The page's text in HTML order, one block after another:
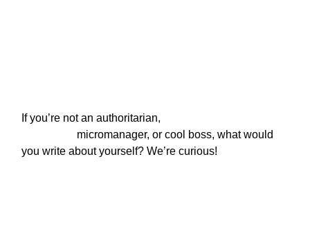
If you’re not an authoritarian,
you write about yourself? We’re curious!